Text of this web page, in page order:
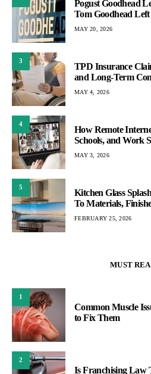
Pogust Goodhead
Tom Goodhead Left
MAY 20, 2026
3
TPD Insurance
and Long-Term
MAY 4, 2026
4
How Remote
Schools, and Work
MAY 3, 2026
5
Kitchen Glass
To Materials,
FEBRUARY 25, 2026
MUST
1
Common Muscle
to Fix Them
2
Is Franchising Law